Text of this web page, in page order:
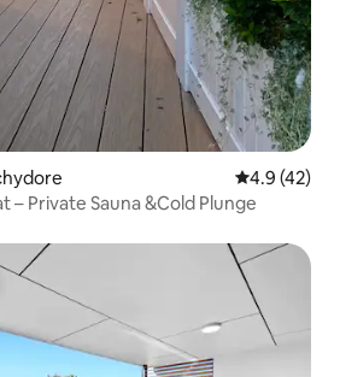
4.9 out of 5
4.9 (42)
– Private Sauna &Cold Plunge